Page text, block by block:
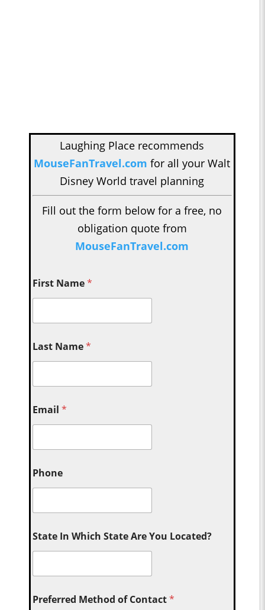
Laughing Place recommends
MouseFanTravel.com for all your Walt
Disney World travel planning
Fill out the form below for a free, no
obligation quote from
MouseFanTravel.com
First Name*
Last Name*
Email*
Phone
State In Which State Are You Located?
Preferred Method of Contact*